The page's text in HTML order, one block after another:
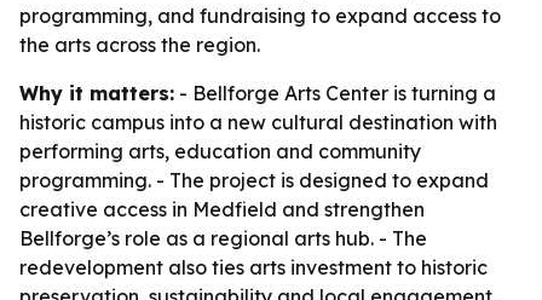
programming, and fundraising to expand access to
the arts across the region.
Why it matters: - Bellforge Arts Center is turning a
historic campus into a new cultural destination with
performing arts, education and community
programming. - The project is designed to expand
creative access in Medfield and strengthen
Bellforge’s role as a regional arts hub. - The
redevelopment also ties arts investment to historic